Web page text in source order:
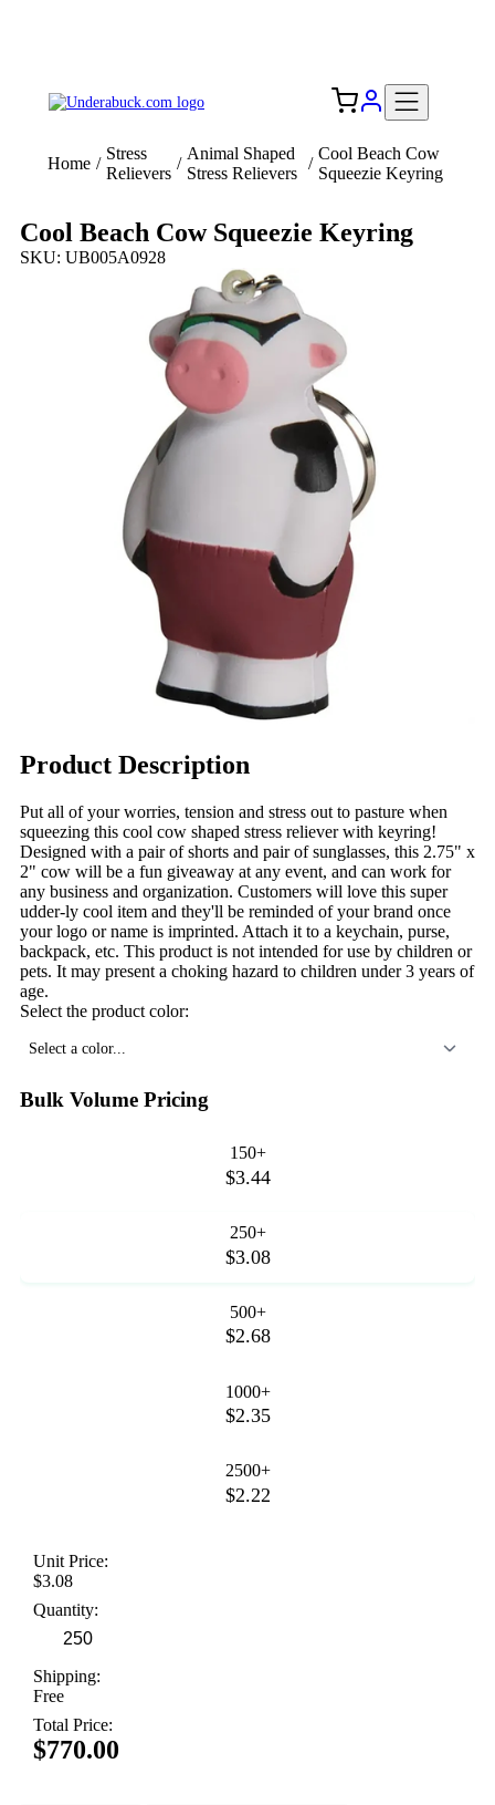
Home /
Stress
Relievers
/
Animal Shaped
Stress Relievers
/
Cool Beach Cow
Squeezie Keyring
Cool Beach Cow Squeezie Keyring
SKU: UB005A0928
Product Description
Put all of your worries, tension and stress out to pasture when
squeezing this cool cow shaped stress reliever with keyring!
Designed with a pair of shorts and pair of sunglasses, this 2.75" x
2" cow will be a fun giveaway at any event, and can work for
any business and organization. Customers will love this super
udder-ly cool item and they'll be reminded of your brand once
your logo or name is imprinted. Attach it to a keychain, purse,
backpack, etc. This product is not intended for use by children or
pets. It may present a choking hazard to children under 3 years of
age.
Select the product color:
Select a color...
Bulk Volume Pricing
150+
$3.44
250+
$3.08
500+
$2.68
1000+
$2.35
2500+
$2.22
Unit Price:
$3.08
Quantity:
Shipping:
Free
Total Price:
$770.00